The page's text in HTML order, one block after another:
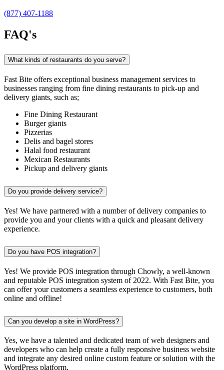
(877) 407-1188
FAQ's
What kinds of restaurants do you serve?
Fast Bite offers exceptional business management services to
businesses ranging from fine dining restaurants to pick-up and
delivery giants, such as;
Fine Dining Restaurant
Burger giants
Pizzerias
Delis and bagel stores
Halal food restaurant
Mexican Restaurants
Pickup and delivery giants
Do you provide delivery service?
Yes! We have partnered with a number of delivery companies to
provide you and your clients with a quick and pleasant delivery
experience.
Do you have POS integration?
Yes! We provide POS integration through Chowly, a well-known
and reputable POS integration system of 2022. With Fast Bite, you
can offer your customers a seamless experience to customers, both
online and offline!
Can you develop a site in WordPress?
Yes, we have a talented and dedicated team of web designers and
developers who can help create a fully responsive business website
and integrate any desired online custom feature or solution with the
WordPress platform.